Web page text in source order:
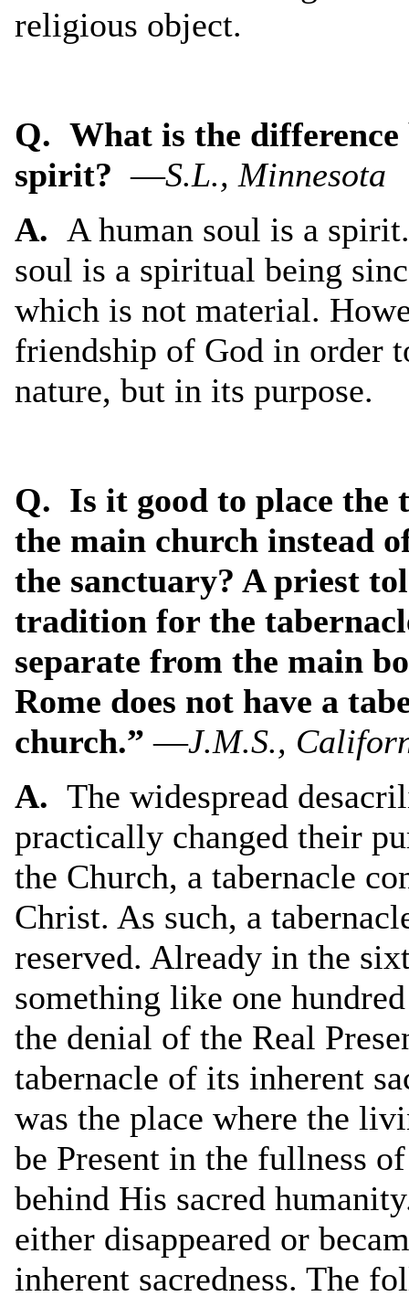
religious object.
Q. What is the difference
spirit? —S.L., Minnesota
A. A human soul is a
soul is a spiritual being
which is not material.
friendship of God in order
nature, but in its purpose.
Q. Is it good to place the
the main church instead
the sanctuary? A priest
tradition for the
separate from the main
Rome does not have a
church.” —J.M.S.,
A. The widespread
practically changed their
the Church, a tabernacle
Christ. As such, a
reserved. Already in the
something like one
the denial of the Real
tabernacle of its inherent
was the place where the
be Present in the fullness
behind His sacred
either disappeared or
inherent sacredness. The